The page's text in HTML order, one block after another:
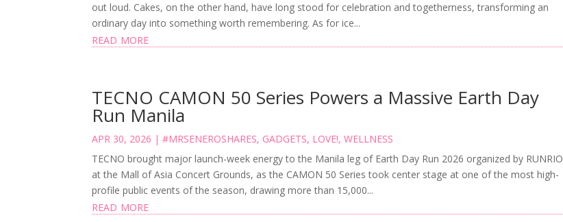
out loud. Cakes, on the other hand, have long stood for celebration and togetherness, transforming an
ordinary day into something worth remembering. As for ice...
read more
TECNO CAMON 50 Series Powers a Massive Earth Day
Run Manila
APR 30, 2026 |#MRSENEROSHARES, GADGETS, LOVE!,WELLNESS
TECNO brought major launch-week energy to the Manila leg of Earth Day Run 2026 organized by RUNRIO
at the Mall of Asia Concert Grounds, as the CAMON 50 Series took center stage at one of the most high-
profile public events of the season, drawing more than 15,000...
read more